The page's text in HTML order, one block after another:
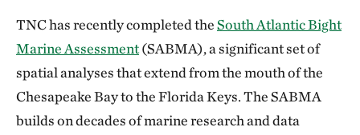
TNC has recently completed theSouth Atlantic Bight
Marine Assessment(SABMA), a significant set of
spatial analyses that extend from the mouth of the
Chesapeake Bay to the Florida Keys. The SABMA
builds on decades of marine research and data